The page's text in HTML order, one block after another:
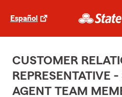
Español
CUSTOMER
REPRESENTATIVE -
AGENT TEAM